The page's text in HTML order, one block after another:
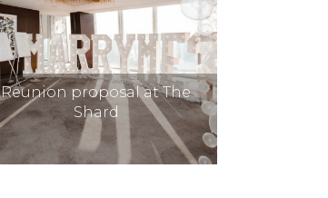
Reunion proposal at The
Shard